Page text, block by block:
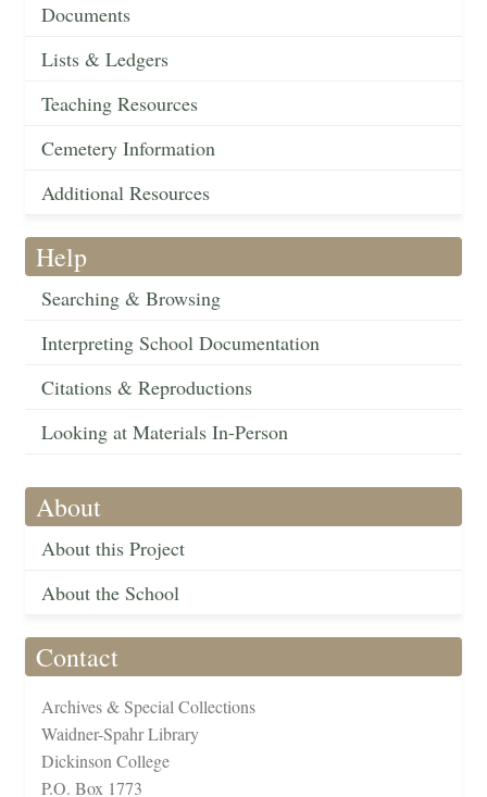
Documents
Lists & Ledgers
Teaching Resources
Cemetery Information
Additional Resources
Help
Searching & Browsing
Interpreting School Documentation
Citations & Reproductions
Looking at Materials In-Person
About
About this Project
About the School
Contact
Archives & Special Collections
Waidner-Spahr Library
Dickinson College
P.O. Box 1773